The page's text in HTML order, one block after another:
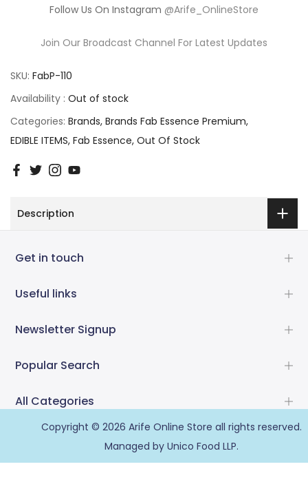
Follow Us On Instagram @Arife_OnlineStore
Join Our Broadcast Channel For Latest Updates
SKU: FabP-110
Availability : Out of stock
Categories: Brands Brands Fab Essence Premium
EDIBLE ITEMS Fab Essence Out Of Stock
Description
Get in touch
Useful links
Newsletter Signup
Popular Search
All Categories
Copyright © 2026 Arife Online Store all rights reserved.
Managed by Unico Food LLP.